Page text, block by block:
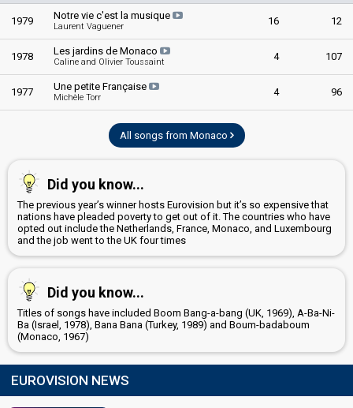
1979 Notre vie c'est la musique
Laurent Vaguener 16 12
1978 Les jardins de Monaco
Caline and Olivier Toussaint 4 107
1977 Une petite Française
Michèle Torr 4 96
All songs from Monaco
Did you know...
The previous year’s winner hosts Eurovision but it’s so expensive that
nations have pleaded poverty to get out of it. The countries who have
opted out include the Netherlands, France, Monaco, and Luxembourg
and the job went to the UK four times
Did you know...
Titles of songs have included Boom Bang-a-bang (UK, 1969), A-Ba-Ni-
Ba (Israel, 1978), Bana Bana (Turkey, 1989) and Boum-badaboum
(Monaco, 1967)
EUROVISION NEWS